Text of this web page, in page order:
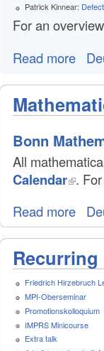
Patrick Kinnear:
For an
Read more
Bonn
All
Calendar .
Read more
Friedrich Hirzebruch
MPI-Oberseminar
Promotionskolloquium
IMPRS Minicourse
Extra talk